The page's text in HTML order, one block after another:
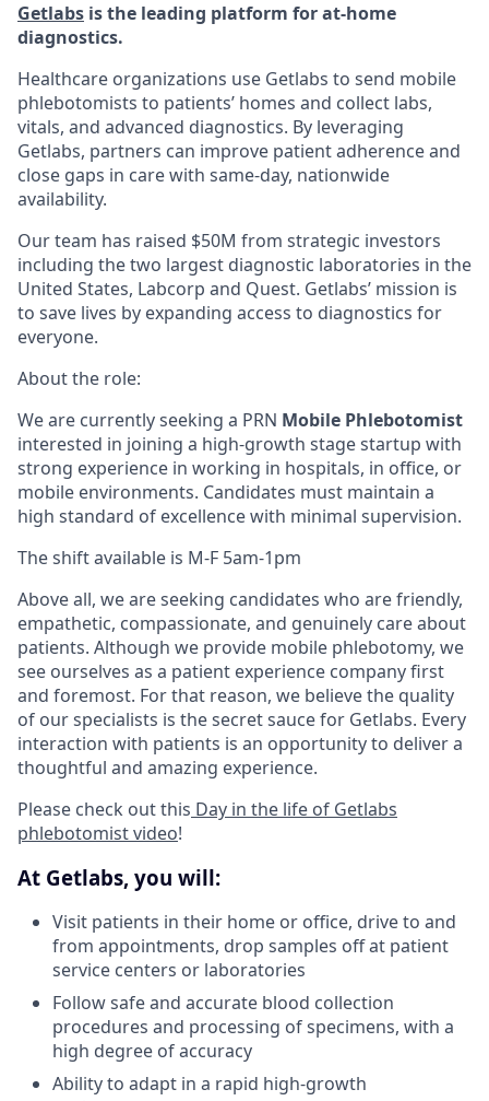
Getlabs is the leading platform for at-home
diagnostics.
Healthcare organizations use Getlabs to send mobile
phlebotomists to patients’ homes and collect labs,
vitals, and advanced diagnostics. By leveraging
Getlabs, partners can improve patient adherence and
close gaps in care with same-day, nationwide
availability.
Our team has raised $50M from strategic investors
including the two largest diagnostic laboratories in the
United States, Labcorp and Quest. Getlabs’ mission is
to save lives by expanding access to diagnostics for
everyone.
About the role:
We are currently seeking a PRN Mobile Phlebotomist
interested in joining a high-growth stage startup with
strong experience in working in hospitals, in office, or
mobile environments. Candidates must maintain a
high standard of excellence with minimal supervision.
The shift available is M-F 5am-1pm
Above all, we are seeking candidates who are friendly,
empathetic, compassionate, and genuinely care about
patients. Although we provide mobile phlebotomy, we
see ourselves as a patient experience company first
and foremost. For that reason, we believe the quality
of our specialists is the secret sauce for Getlabs. Every
interaction with patients is an opportunity to deliver a
thoughtful and amazing experience.
Please check out this Day in the life of Getlabs
phlebotomist video!
At Getlabs, you will:
Visit patients in their home or office, drive to and
from appointments, drop samples off at patient
service centers or laboratories
Follow safe and accurate blood collection
procedures and processing of specimens, with a
high degree of accuracy
Ability to adapt in a rapid high-growth